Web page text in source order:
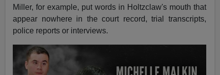
Miller, for example, put words in Holtzclaw's mouth that
appear nowhere in the court record, trial transcripts,
police reports or interviews.